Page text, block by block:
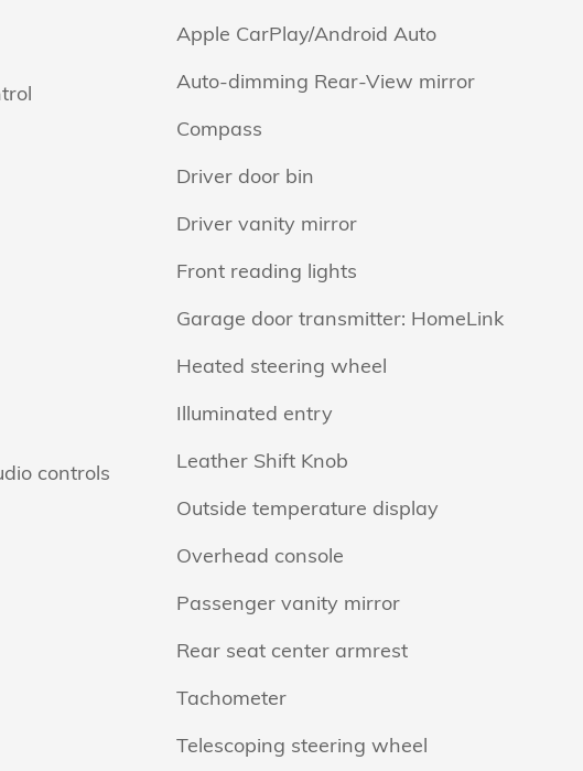
controls
Apple CarPlay/Android Auto
Auto-dimming Rear-View mirror
Compass
Driver door bin
Driver vanity mirror
Front reading lights
Garage door transmitter: HomeLink
Heated steering wheel
Illuminated entry
Leather Shift Knob
Outside temperature display
Overhead console
Passenger vanity mirror
Rear seat center armrest
Tachometer
Telescoping steering wheel